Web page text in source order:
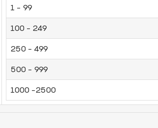
1 - 99
100 - 249
250 - 499
500 - 999
1000 -2500